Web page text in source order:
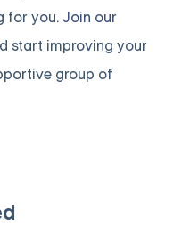
for you.Join our
start improving your
group of